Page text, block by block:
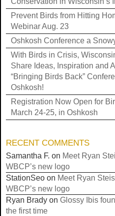
Prevent Birds from Hitting
Webinar Aug. 23
Oshkosh Conference a
With Birds in Crisis,
Share Ideas, Inspiration and
“Bringing Birds Back”
Oshkosh!
Registration Now Open for
March 24-25, in Oshkosh
RECENT COMMENTS
Samantha F. on Meet Ryan
WBCP’s new logo
StationSeo on Meet Ryan
WBCP’s new logo
Ryan Brady on Glossy Ibis
the first time